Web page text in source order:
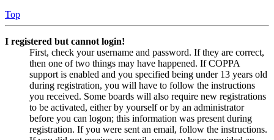
Top
I registered but cannot login!
First, check your username and password. If they are correct,
then one of two things may have happened. If COPPA
support is enabled and you specified being under 13 years old
during registration, you will have to follow the instructions
you received. Some boards will also require new registrations
to be activated, either by yourself or by an administrator
before you can logon; this information was present during
registration. If you were sent an email, follow the instructions.